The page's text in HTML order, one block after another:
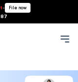
- File now